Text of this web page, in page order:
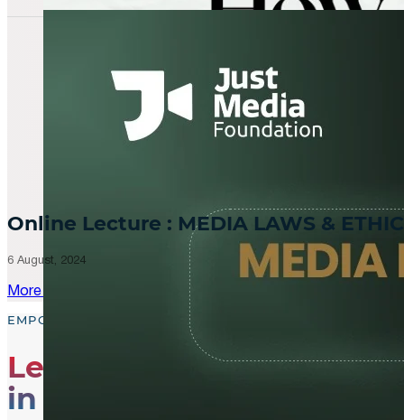
Online Lecture : MEDIA LAWS &
6 August, 2024
More Updates
EMPOWER, EDUCATE, ENGAGE
Leading the Way
in Media Literacy